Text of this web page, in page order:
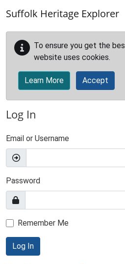
Suffolk Heritage Explorer
To ensure you get the
website uses cookies.
Learn More Accept
Log In
Email or Username
Password
Remember Me
Log In